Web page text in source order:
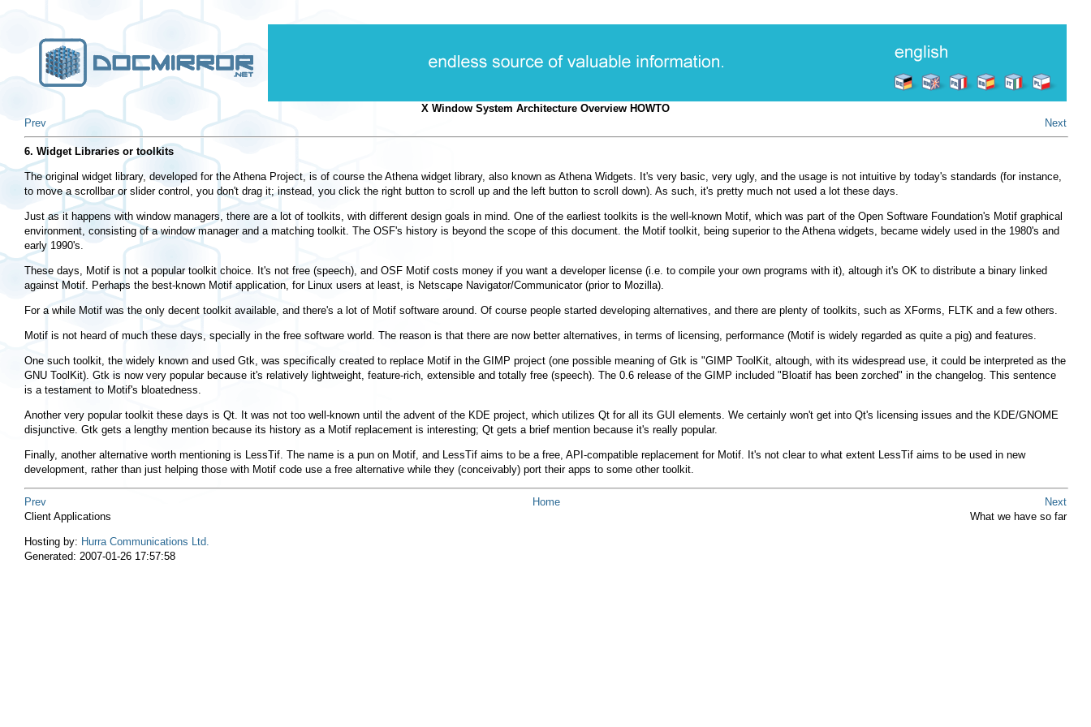
X Window System Architecture Overview HOWTO
Prev
Next
6. Widget Libraries or toolkits
The original widget library, developed for the Athena Project, is of course the Athena widget library, also known as Athena Widgets. It's very basic, very ugly, and the usage is not intuitive by today's standards (for instance,
to move a scrollbar or slider control, you don't drag it; instead, you click the right button to scroll up and the left button to scroll down). As such, it's pretty much not used a lot these days.
Just as it happens with window managers, there are a lot of toolkits, with different design goals in mind. One of the earliest toolkits is the well-known Motif, which was part of the Open Software Foundation's Motif graphical
environment, consisting of a window manager and a matching toolkit. The OSF's history is beyond the scope of this document. the Motif toolkit, being superior to the Athena widgets, became widely used in the 1980's and
early 1990's.
These days, Motif is not a popular toolkit choice. It's not free (speech), and OSF Motif costs money if you want a developer license (i.e. to compile your own programs with it), altough it's OK to distribute a binary linked
against Motif. Perhaps the best-known Motif application, for Linux users at least, is Netscape Navigator/Communicator (prior to Mozilla).
For a while Motif was the only decent toolkit available, and there's a lot of Motif software around. Of course people started developing alternatives, and there are plenty of toolkits, such as XForms, FLTK and a few others.
Motif is not heard of much these days, specially in the free software world. The reason is that there are now better alternatives, in terms of licensing, performance (Motif is widely regarded as quite a pig) and features.
One such toolkit, the widely known and used Gtk, was specifically created to replace Motif in the GIMP project (one possible meaning of Gtk is "GIMP ToolKit, altough, with its widespread use, it could be interpreted as the
GNU ToolKit). Gtk is now very popular because it's relatively lightweight, feature-rich, extensible and totally free (speech). The 0.6 release of the GIMP included "Bloatif has been zorched" in the changelog. This sentence
is a testament to Motif's bloatedness.
Another very popular toolkit these days is Qt. It was not too well-known until the advent of the KDE project, which utilizes Qt for all its GUI elements. We certainly won't get into Qt's licensing issues and the KDE/GNOME
disjunctive. Gtk gets a lengthy mention because its history as a Motif replacement is interesting; Qt gets a brief mention because it's really popular.
Finally, another alternative worth mentioning is LessTif. The name is a pun on Motif, and LessTif aims to be a free, API-compatible replacement for Motif. It's not clear to what extent LessTif aims to be used in new
development, rather than just helping those with Motif code use a free alternative while they (conceivably) port their apps to some other toolkit.
Prev Home
Next
Client Applications
What we have so far
Hosting by: Hurra Communications Ltd.
Generated: 2007-01-26 17:57:58